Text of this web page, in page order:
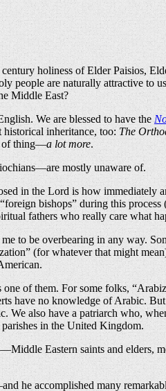
holiness of Elder Paisios,
are naturally attractive to
Middle East?
We are blessed to have the
historical inheritance, too:The
of thing—a lot more.
mostly unaware of.
in the Lord is how immediately
bishops” during this
fathers who really care what
to be overbearing in any way.
(for whatever that might
of them. For some folks,
have no knowledge of Arabic.
also have a patriarch who,
in the United Kingdom.
Eastern saints and elders,
he accomplished many